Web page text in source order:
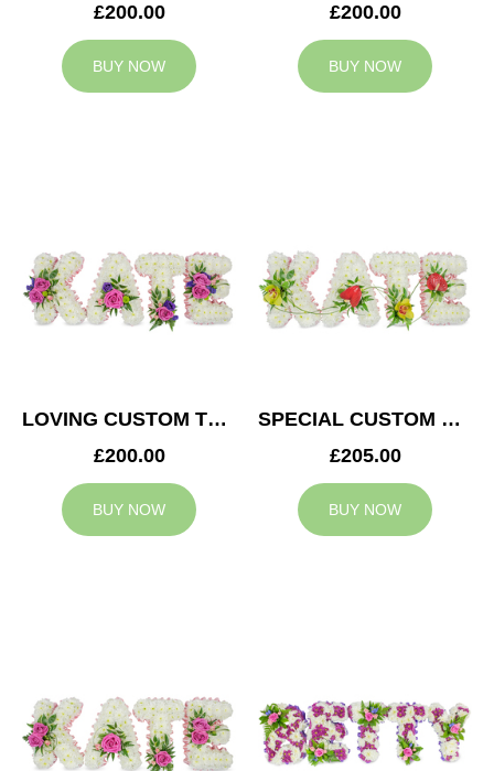
£200.00
BUY NOW
£200.00
BUY NOW
LOVING CUSTOM TRIBUTE
£200.00
BUY NOW
SPECIAL CUSTOM TRIBUTE
£205.00
BUY NOW